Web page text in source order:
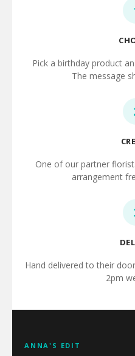
Pick a birthday product
The message
One of our partner
arrangement
Hand delivered to their
2pm
ANNA'S EDIT